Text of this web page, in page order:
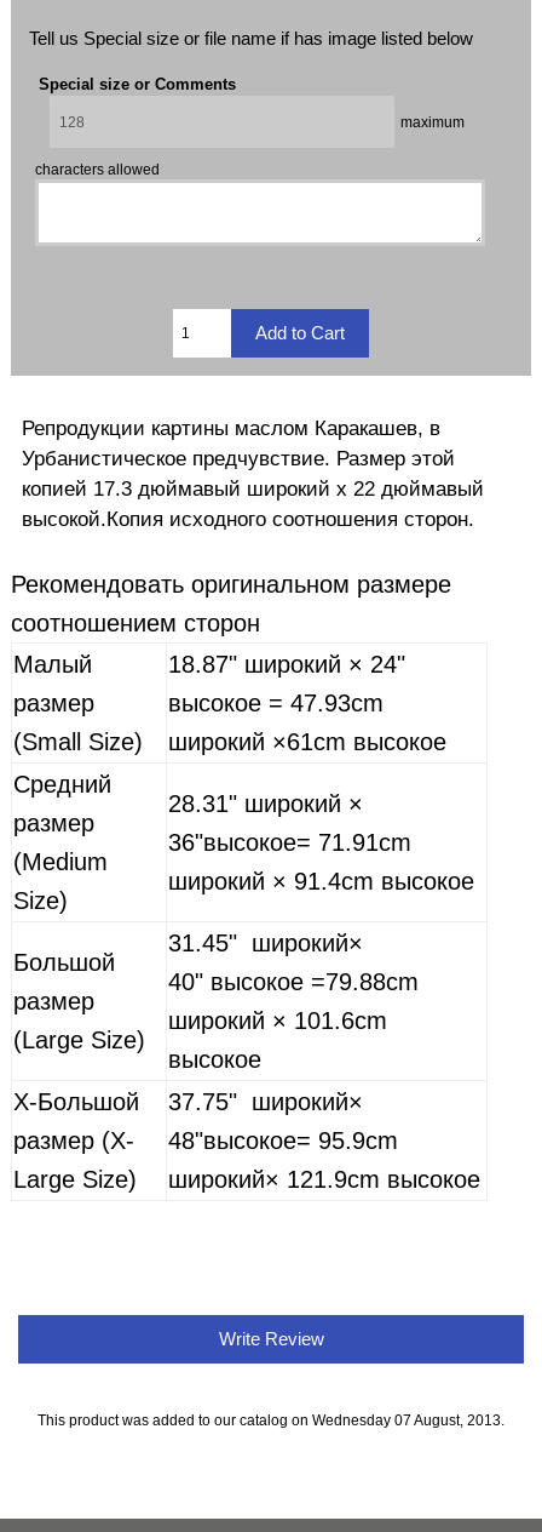
Tell us Special size or file name if has image listed below
Special size or Comments
maximum
characters allowed
Репродукции картины маслом Каракашев, в
Урбанистическое предчувствие. Размер этой
копией 17.3 дюймавый широкий х 22 дюймавый
высокой.Копия исходного соотношения сторон.
Рекомендовать оригинальном размере
соотношением сторон
Малый
размер
(Small Size)
18.87" широкий × 24"
высокое = 47.93cm
широкий ×61cm высокое
Средний
размер
(Medium
Size)
28.31" широкий ×
36"высокое= 71.91cm
широкий × 91.4cm высокое
Большой
размер
(Large Size)
31.45" широкий×
40" высокое =79.88cm
широкий × 101.6cm
высокое
X-Большой
размер (X-
Large Size)
37.75" широкий×
48"высокое= 95.9cm
широкий× 121.9cm высокое
Write Review
This product was added to our catalog on Wednesday 07 August, 2013.